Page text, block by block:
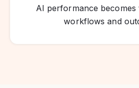
AI performance becomes
workflows and